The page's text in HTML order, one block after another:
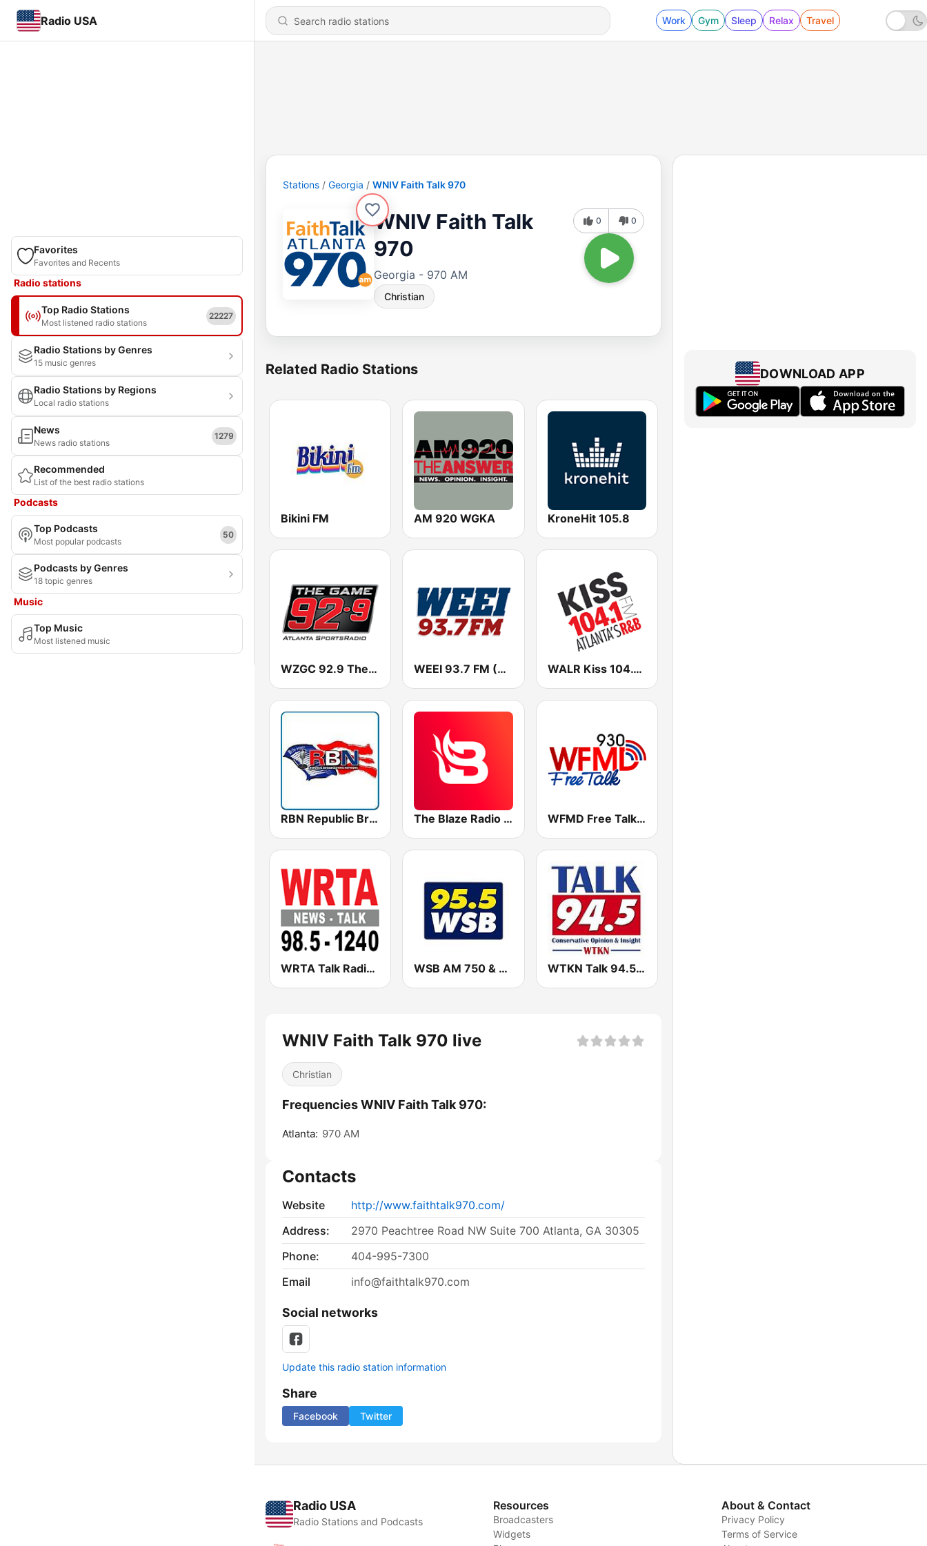
Radio USA Work Gym Sleep Relax Travel
Favorites
Favorites and Recents
Radio stations
Top Radio Stations
Most listened radio stations
22227
Radio Stations by Genres
15 music genres
Radio Stations by Regions
Local radio stations
News
News radio stations
1279
Recommended
List of the best radio stations
Podcasts
Top Podcasts
Most popular podcasts
50
Podcasts by Genres
18 topic genres
Music
Top Music
Most listened music
Stations Georgia WNIV Faith Talk 970
WNIV Faith Talk
970
Georgia - 970 AM
Christian
0 0
Related Radio Stations
Bikini FM AM 920 WGKA KroneHit 105.8
WZGC 92.9 The Game WEEI 93.7 FM (US Only) WALR Kiss 104.1 (US Only)
RBN Republic Broadcasting Network The Blaze Radio Network WFMD Free Talk 930 AM
WRTA Talk Radio 98.5 -1240 WSB AM 750 & 95.5 FM WTKN Talk 94.5 FM
WNIV Faith Talk 970 live
Christian
Frequencies WNIV Faith Talk 970:
Atlanta: 970 AM
Contacts
Website
http://www.faithtalk970.com/
Address:
2970 Peachtree Road NW Suite 700 Atlanta, GA 30305
Phone:
404-995-7300
Email
info@faithtalk970.com
Social networks
Update this radio station information
Share
Facebook Twitter
DOWNLOAD APP
Radio USA
Radio Stations and Podcasts
Resources
Broadcasters
Widgets
About & Contact
Privacy Policy
Terms of Service